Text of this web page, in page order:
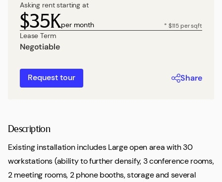
Description
Existing installation includes Large open area with 30
workstations (ability to further densify, 3 conference rooms,
2 meeting rooms, 2 phone booths, storage and several
Asking rent starting at
$35Kper month * $115 per sqft
Lease Term
Negotiable
Request tour Share